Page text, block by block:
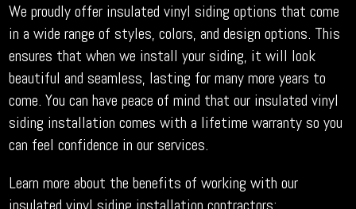
We proudly offer insulated vinyl siding options that come
in a wide range of styles, colors, and design options. This
ensures that when we install your siding, it will look
beautiful and seamless, lasting for many more years to
come. You can have peace of mind that our insulated vinyl
siding installation comes with a lifetime warranty so you
can feel confidence in our services.
Learn more about the benefits of working with our